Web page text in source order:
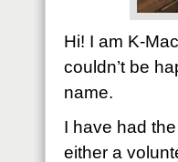
Hi! I am K-
couldn’t be
name.
I have had
either a